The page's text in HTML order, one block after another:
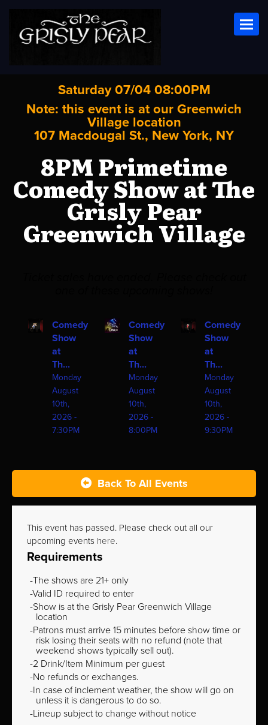
Saturday 07/04 08:00PM
Note: this event is at our Greenwich
Village location
107 Macdougal St., New York, NY
8PM Primetime
Comedy Show at The
Grisly Pear
Greenwich Village
Comedy
Show
at
Th...
Monday
August
10th,
2026 -
7:30PM
Comedy
Show
at
Th...
Monday
August
10th,
2026 -
8:00PM
Comedy
Show
at
Th...
Monday
August
10th,
2026 -
9:30PM
Back To All Events
This event has passed. Please check out all our
upcoming events here.
Requirements
The shows are 21+ only
Valid ID required to enter
Show is at the Grisly Pear Greenwich Village
location
Patrons must arrive 15 minutes before show time or
risk losing their seats with no refund (note that
weekend shows typically sell out).
2 Drink/Item Minimum per guest
No refunds or exchanges.
In case of inclement weather, the show will go on
unless it is dangerous to do so.
Lineup subject to change without notice